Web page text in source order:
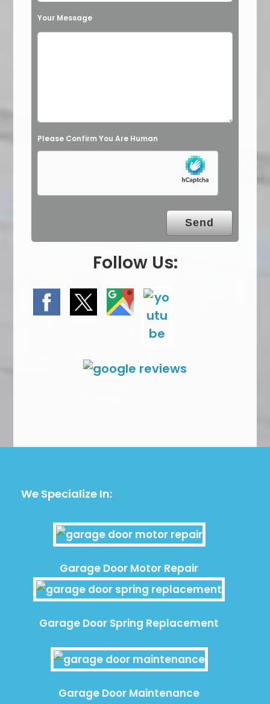
h
i
l
d
p
Your Message
Please Confirm You Are Human
Follow Us:
We Specialize In:
Garage Door Motor Repair
Garage Door Spring Replacement
Garage Door Maintenance